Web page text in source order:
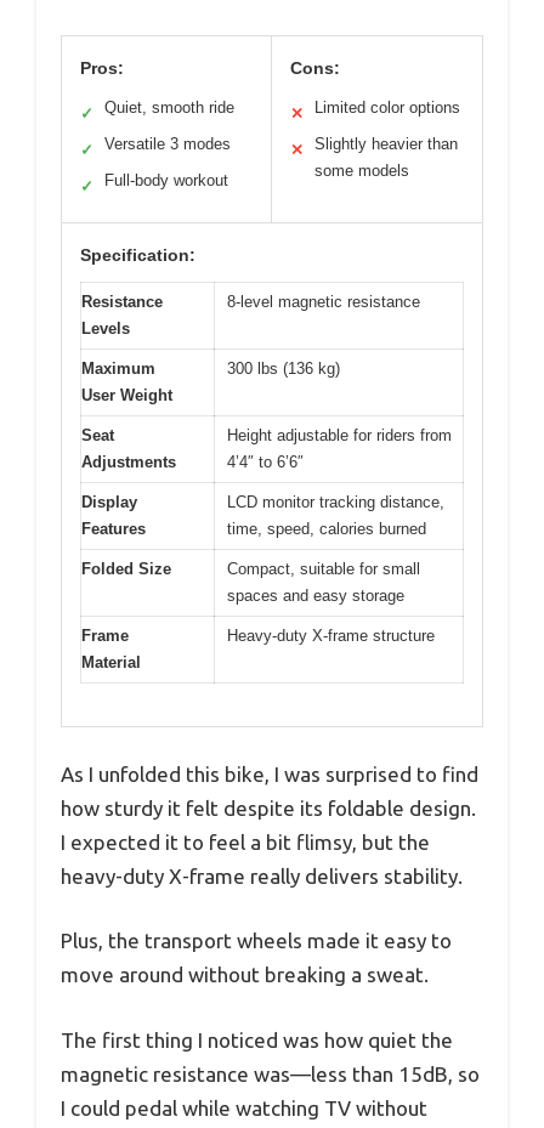
Pros:
✓ Quiet, smooth ride
✓ Versatile 3 modes
✓ Full-body workout
Cons:
✕ Limited color options
✕
Slightly heavier than
some models
Specification:
Resistance
Levels
8-level magnetic resistance
Maximum
User Weight
300 lbs (136 kg)
Seat
Adjustments
Height adjustable for riders from
4’4″ to 6’6″
Display
Features
LCD monitor tracking distance,
time, speed, calories burned
Folded Size
Compact, suitable for small
spaces and easy storage
Frame
Material
Heavy-duty X-frame structure
As I unfolded this bike, I was surprised to find
how sturdy it felt despite its foldable design.
I expected it to feel a bit flimsy, but the
heavy-duty X-frame really delivers stability.
Plus, the transport wheels made it easy to
move around without breaking a sweat.
The first thing I noticed was how quiet the
magnetic resistance was—less than 15dB, so
I could pedal while watching TV without